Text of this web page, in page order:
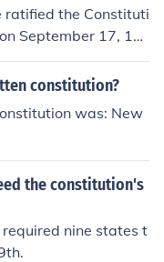
the start of operati
4, 1789, the g
operations.
ratified the Constituti
September 17, 17
constitution?
was: New
the constitution's
nine states t